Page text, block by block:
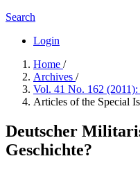
Search
Login
Home /
Archives /
Vol. 41 No. 162
Articles of the Special
Deutscher
Geschichte?